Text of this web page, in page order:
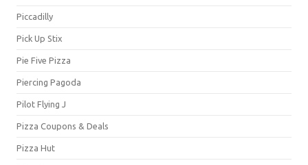
Piccadilly
Pick Up Stix
Pie Five Pizza
Piercing Pagoda
Pilot Flying J
Pizza Coupons & Deals
Pizza Hut